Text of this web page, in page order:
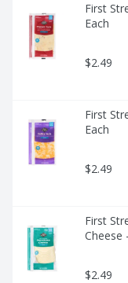
First
Each
$2.49
First
Each
$2.49
First
Cheese
$2.49